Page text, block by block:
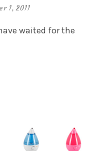
1, 2011
waited for the